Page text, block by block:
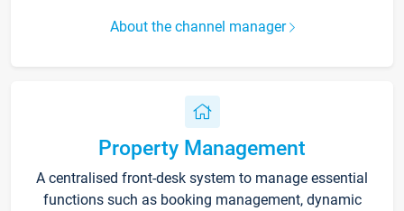
About the channel manager
Property Management
A centralised front-desk system to manage essential
functions such as booking management, dynamic